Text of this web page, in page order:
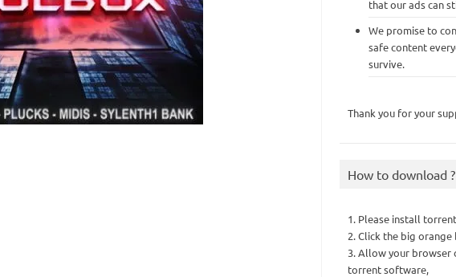
that our ads can
We promise to
safe content
survive.
Thank you for your
How to download ?
1. Please install
2. Click the big
3. Allow your browser
torrent software,